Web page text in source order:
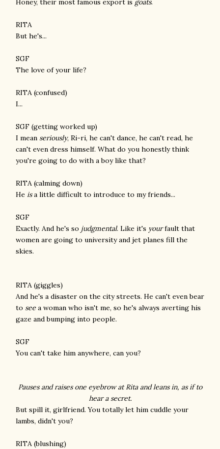
Honey, their most famous export is goats.
RITA
But he's...
SGF
The love of your life?
RITA (confused)
I...
SGF (getting worked up)
I mean seriously, Ri-ri, he can't dance, he can't read, he
can't even dress himself. What do you honestly think
you're going to do with a boy like that?
RITA (calming down)
He isa little difficult to introduce to my friends...
SGF
Exactly. And he's so judgmental. Like it's yourfault that
women are going to university and jet planes fill the
skies.
RITA (giggles)
And he's a disaster on the city streets. He can't even bear
to see a woman who isn't me, so he's always averting his
gaze and bumping into people.
SGF
You can't take him anywhere, can you?
Pauses and raises one eyebrow at Rita and leans in, as if to
hear a secret.
But spill it, girlfriend. You totally let him cuddle your
lambs, didn't you?
RITA (blushing)